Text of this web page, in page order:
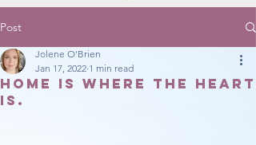
Post
Home is where the heart
is.
Jolene O'Brien
Jan 17, 2022 1 min read